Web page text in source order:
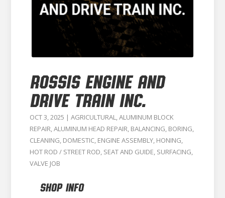
ROSSIS ENGINE AND
DRIVE TRAIN INC.
OCT 3, 2025 | AGRICULTURAL,ALUMINUM BLOCK
REPAIR,ALUMINUM HEAD REPAIR, BALANCING, BORING,
CLEANING, DOMESTIC, ENGINE ASSEMBLY, HONING,
HOT ROD / STREET ROD, SEAT AND GUIDE, SURFACING,
VALVE JOB
SHOP INFO